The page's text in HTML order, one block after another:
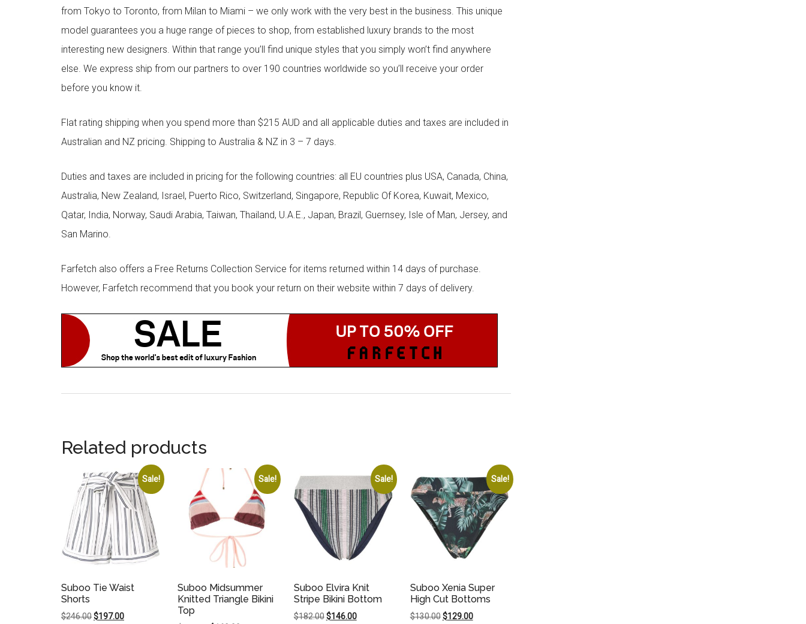
from Tokyo to Toronto, from Milan to Miami – we only work with the very best in the business. This unique
model guarantees you a huge range of pieces to shop, from established luxury brands to the most
interesting new designers. Within that range you’ll find unique styles that you simply won’t find anywhere
else. We express ship from our partners to over 190 countries worldwide so you’ll receive your order
before you know it.
Flat rating shipping when you spend more than $215 AUD and all applicable duties and taxes are included in
Australian and NZ pricing. Shipping to Australia & NZ in 3 – 7 days.
Duties and taxes are included in pricing for the following countries: all EU countries plus USA, Canada, China,
Australia, New Zealand, Israel, Puerto Rico, Switzerland, Singapore, Republic Of Korea, Kuwait, Mexico,
Qatar, India, Norway, Saudi Arabia, Taiwan, Thailand, U.A.E., Japan, Brazil, Guernsey, Isle of Man, Jersey, and
San Marino.
Farfetch also offers a Free Returns Collection Service for items returned within 14 days of purchase.
However, Farfetch recommend that you book your return on their website within 7 days of delivery.
Related products
Sale!
Suboo Tie Waist
Shorts
$246.00Original
$197.00Current
Sale!
Suboo Midsummer
Knitted Triangle Bikini
Top
Sale!
Suboo Elvira Knit
Stripe Bikini Bottom
$182.00 Original
$146.00Current
Sale!
Suboo Xenia Super
High Cut Bottoms
$130.00 Original
$129.00Current